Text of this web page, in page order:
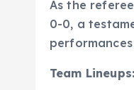
As the
0-0, a
Team Lineups: